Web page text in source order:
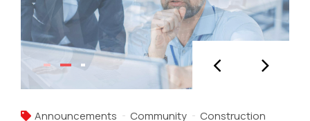
Announcements Community Construction